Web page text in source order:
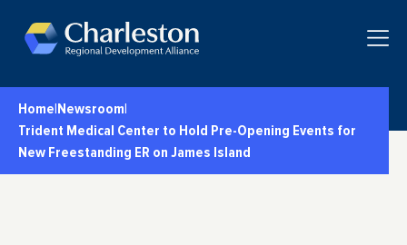
Home Newsroom
Trident Medical Center to Hold Pre-Opening Events for
New Freestanding ER on James Island